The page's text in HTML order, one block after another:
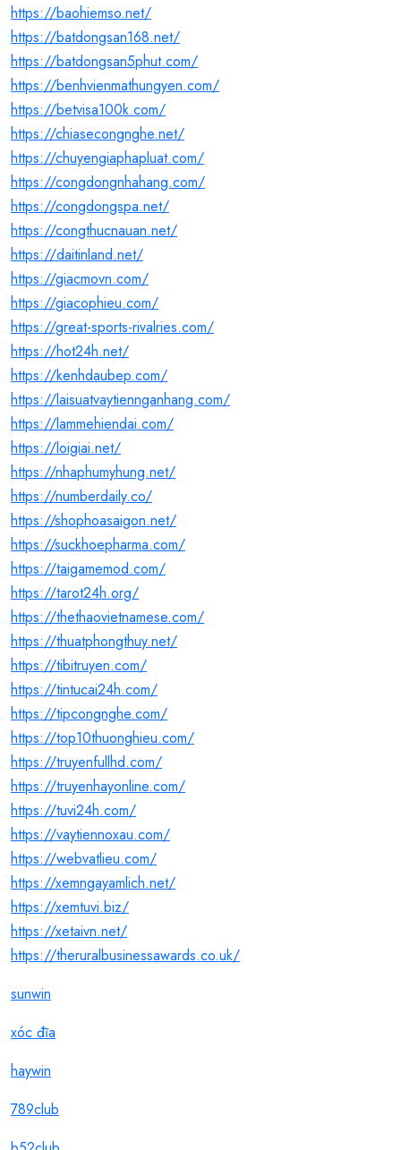
https://baohiemso.net/
https://batdongsan168.net/
https://batdongsan5phut.com/
https://benhvienmathungyen.com/
https://betvisa100k.com/
https://chiasecongnghe.net/
https://chuyengiaphapluat.com/
https://congdongnhahang.com/
https://congdongspa.net/
https://congthucnauan.net/
https://daitinland.net/
https://giacmovn.com/
https://giacophieu.com/
https://great-sports-rivalries.com/
https://hot24h.net/
https://kenhdaubep.com/
https://laisuatvaytiennganhang.com/
https://lammehiendai.com/
https://loigiai.net/
https://nhaphumyhung.net/
https://numberdaily.co/
https://shophoasaigon.net/
https://suckhoepharma.com/
https://taigamemod.com/
https://tarot24h.org/
https://thethaovietnamese.com/
https://thuatphongthuy.net/
https://tibitruyen.com/
https://tintucai24h.com/
https://tipcongnghe.com/
https://top10thuonghieu.com/
https://truyenfullhd.com/
https://truyenhayonline.com/
https://tuvi24h.com/
https://vaytiennoxau.com/
https://webvatlieu.com/
https://xemngayamlich.net/
https://xemtuvi.biz/
https://xetaivn.net/
https://theruralbusinessawards.co.uk/
sunwin
xóc đĩa
haywin
789club